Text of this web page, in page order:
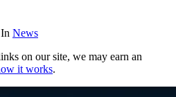
In News
on our site, we may earn an
it works.